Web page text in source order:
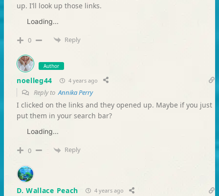
up. I’ll look up those links.
Loading...
0 Reply
Author
noelleg44 4 years ago
Reply toAnnika Perry
I clicked on the links and they opened up. Maybe if you just
put them in your search bar?
Loading...
0 Reply
D. Wallace Peach 4 years ago